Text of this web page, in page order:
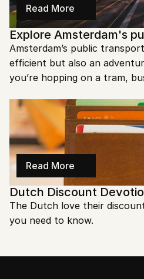
Read More
Explore Amsterdam's
Amsterdam’s public
efficient but also an
you’re hopping on a tram,
best way to explore
Read More
Dutch Discount
The Dutch love their
you need to know.